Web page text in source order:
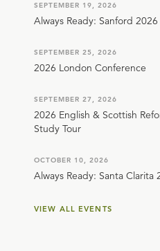
SEPTEMBER 19, 2026
Always Ready: Sanford 2026
SEPTEMBER 25, 2026
2026 London Conference
SEPTEMBER 27, 2026
2026 English & Scottish
Study Tour
OCTOBER 10, 2026
Always Ready: Santa Clarita
VIEW ALL EVENTS